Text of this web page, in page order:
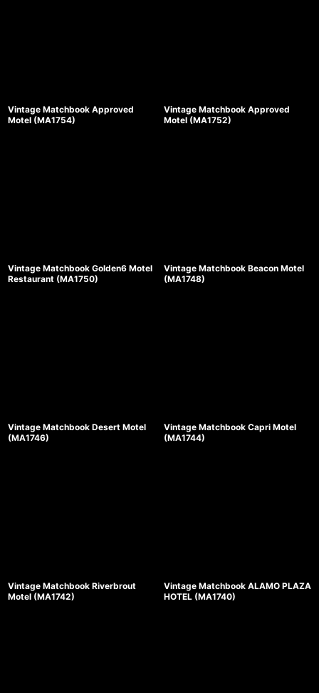
Vintage Matchbook Approved
Motel (MA1754)
Vintage Matchbook Approved
Motel (MA1752)
Vintage Matchbook Golden6 Motel
Restaurant (MA1750)
Vintage Matchbook Beacon Motel
(MA1748)
Vintage Matchbook Desert Motel
(MA1746)
Vintage Matchbook Capri Motel
(MA1744)
Vintage Matchbook Riverbrout
Motel (MA1742)
Vintage Matchbook ALAMO PLAZA
HOTEL (MA1740)